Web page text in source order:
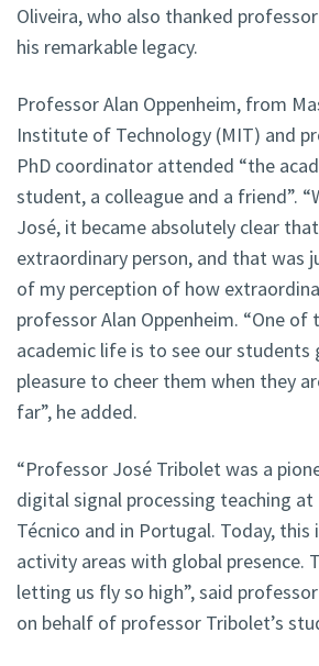
Oliveira, who also thanked
his remarkable legacy.
Professor Alan Oppenheim, from
Institute of Technology (MIT) and
PhD coordinator attended “the
student, a colleague and a friend”.
José, it became absolutely clear
extraordinary person, and that was
of my perception of how
professor Alan Oppenheim. “One
academic life is to see our students
pleasure to cheer them when they
far”, he added.
“Professor José Tribolet was a
digital signal processing teaching
Técnico and in Portugal. Today, this
activity areas with global presence.
letting us fly so high”, said
on behalf of professor Tribolet’s